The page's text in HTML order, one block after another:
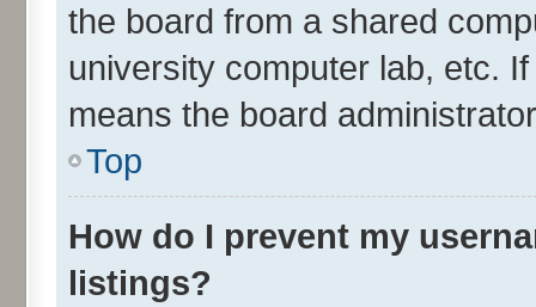
the board from a shared
university computer lab, etc.
means the board
Top
How do I prevent my
listings?